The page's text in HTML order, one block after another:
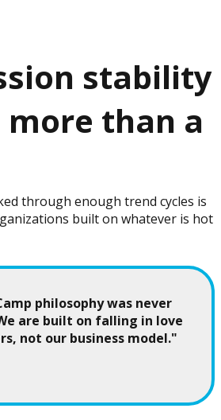
stability
than a
through enough trend cycles is
built on whatever is hot
philosophy was never
are built on falling in love
not our business model."